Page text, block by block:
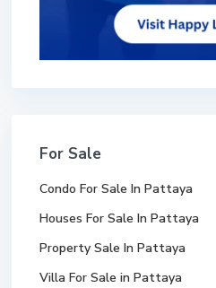
For Sale
Condo For Sale In Pattaya
Houses For Sale In Pattaya
Property Sale In Pattaya
Villa For Sale in Pattaya